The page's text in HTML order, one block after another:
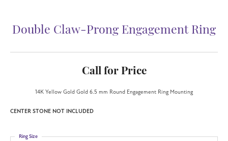
Double Claw-Prong Engagement Ring
Call for Price
14K Yellow Gold Gold 6.5 mm Round Engagement Ring Mounting
CENTER STONE NOT INCLUDED
Ring Size